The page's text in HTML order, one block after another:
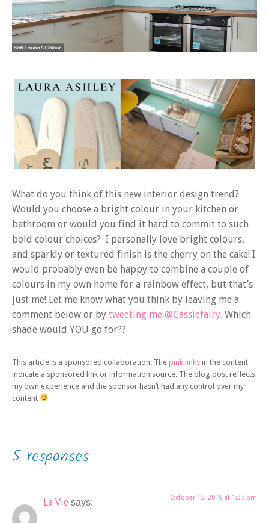
What do you think of this new interior design trend?
Would you choose a bright colour in your kitchen or
bathroom or would you find it hard to commit to such
bold colour choices? I personally love bright colours,
and sparkly or textured finish is the cherry on the cake! I
would probably even be happy to combine a couple of
colours in my own home for a rainbow effect, but that’s
just me! Let me know what you think by leaving me a
comment below or by tweeting me @Cassiefairy. Which
shade would YOU go for??
This article is a sponsored collaboration. The pink links in the content
indicate a sponsored link or information source. The blog post reflects
my own experience and the sponsor hasn’t had any control over my
content
5 responses
La Vie says: October 15, 2019 at 1:37 pm